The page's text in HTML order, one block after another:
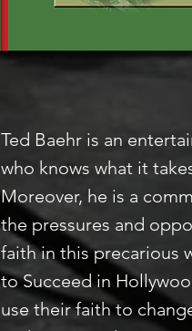
Ted Baehr is an
who knows what it
Moreover, he is a
the pressures and
faith in this precarious
to Succeed in
use their faith to